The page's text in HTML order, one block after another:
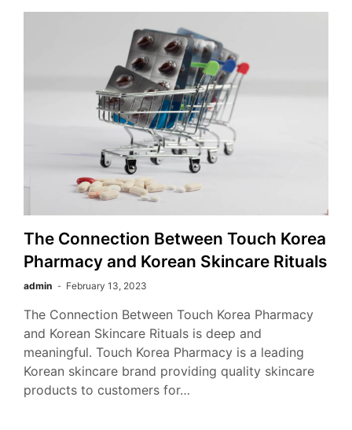
The Connection Between Touch Korea
Pharmacy and Korean Skincare Rituals
admin February 13, 2023
The Connection Between Touch Korea Pharmacy
and Korean Skincare Rituals is deep and
meaningful. Touch Korea Pharmacy is a leading
Korean skincare brand providing quality skincare
products to customers for…